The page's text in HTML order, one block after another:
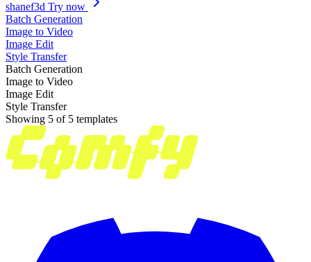
shanef3d Try now
Batch Generation
Image to Video
Image Edit
Style Transfer
Batch Generation
Image to Video
Image Edit
Style Transfer
Showing 5 of 5 templates